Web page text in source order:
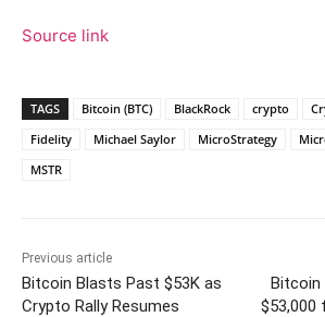
Source link
TAGS Bitcoin (BTC) BlackRock crypto
Fidelity
Michael Saylor MicroStrategy
MSTR
Previous article
Bitcoin Blasts Past $53K as
Crypto Rally Resumes
Bitcoin
$53,000